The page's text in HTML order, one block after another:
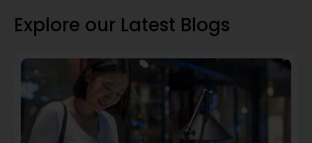
Explore our Latest Blogs